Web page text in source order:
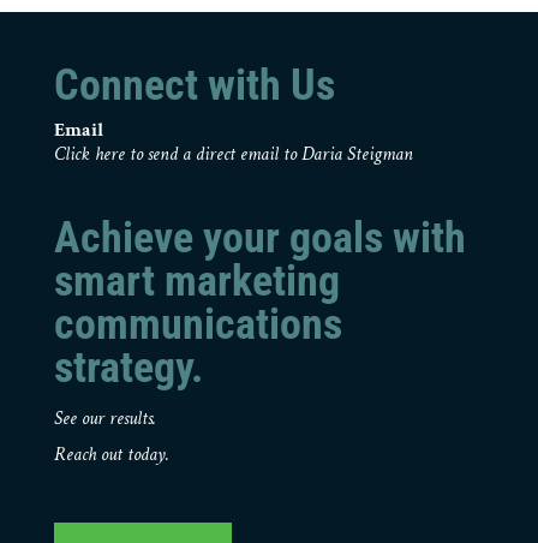
Connect with Us
Email
Click here to send a direct email to Daria Steigman
Achieve your goals with
smart marketing
communications
strategy.
See our results.
Reach out today.